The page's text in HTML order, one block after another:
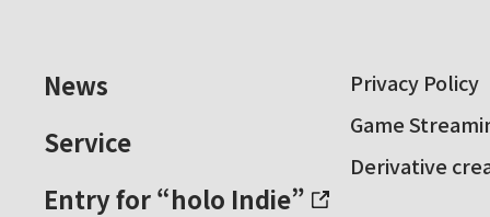
News
Service
Entry for “holo Indie”
Privacy Policy
Game
Derivative